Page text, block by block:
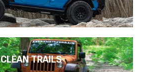
CLEAN TRAILS